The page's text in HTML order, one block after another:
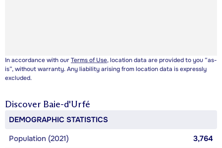
In accordance with ourTerms of Use, location data are provided to you “as-
is”, without warranty. Any liability arising from location data is expressly
excluded.
Discover Baie-d'Urfé
DEMOGRAPHIC STATISTICS
Population (2021)
3,764